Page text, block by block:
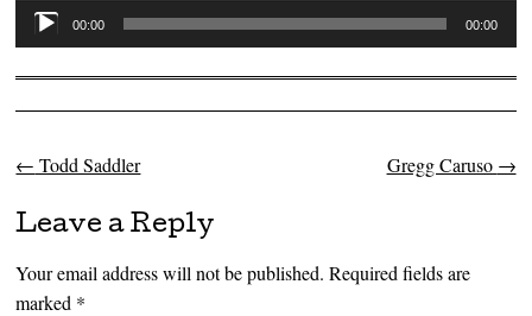
Audio
Player
00:00 00:00
Post navigation
← Todd Saddler Gregg Caruso →
Leave a Reply
Your email address will not be published. Required fields are
marked *